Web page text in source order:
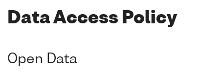
Data Access Policy
Open Data